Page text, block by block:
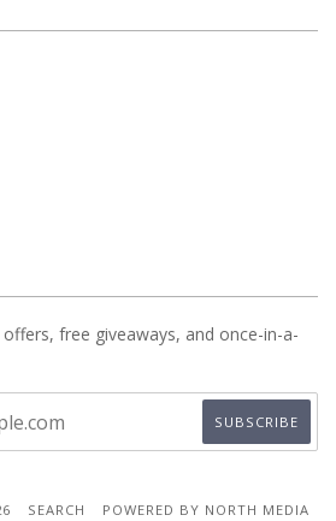
free giveaways, and once-in-a-
SEARCH POWERED BY NORTH MEDIA